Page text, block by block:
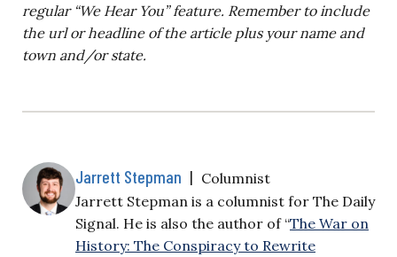
regular “We Hear You” feature. Remember to include
the url or headline of the article plus your name and
town and/or state.
Jarrett Stepman | Columnist
Jarrett Stepman is a columnist for The Daily
Signal. He is also the author of “The War on
History: The Conspiracy to Rewrite